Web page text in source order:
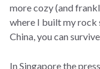
more cozy (and
where I built my rock
China, you can
In Singapore the